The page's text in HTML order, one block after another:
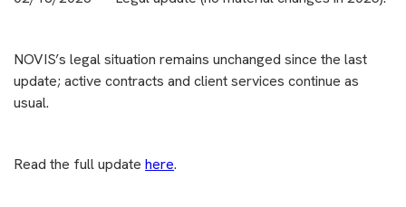
NOVIS’s legal situation remains unchanged since the last
update; active contracts and client services continue as
usual.
Read the full update here.